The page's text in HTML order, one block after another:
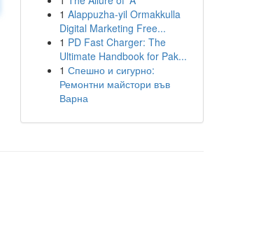
1 Alappuzha-yil Ormakkulla
Digital Marketing Free...
1 PD Fast Charger: The
Ultimate Handbook for Pak...
1 Спешно и сигурно:
Ремонтни майстори във
Варна